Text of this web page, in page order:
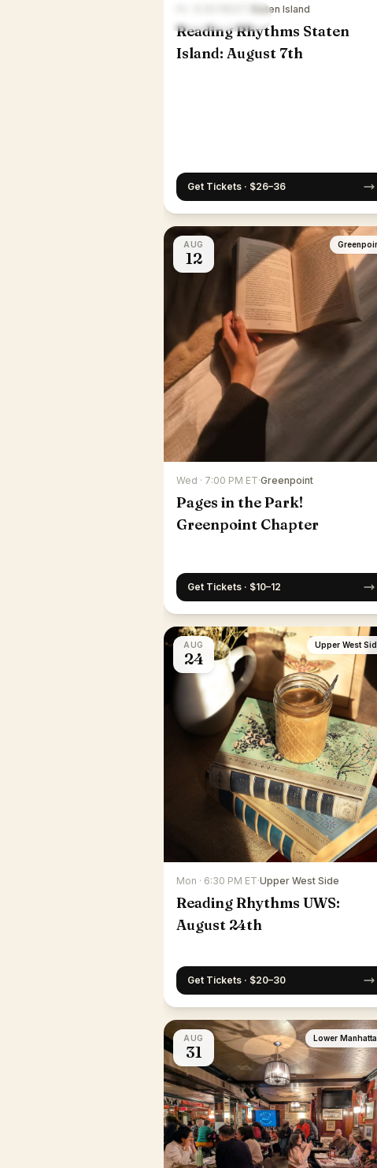
Staten Island
Reading Rhythms Staten
Island: August 7th
Get Tickets · $26–36
AUG
12
Wed · 7:00 PM ET·Greenpoint
Pages in the Park!
Greenpoint Chapter
Get Tickets · $10–12
AUG
24
Upper West
Mon · 6:30 PM ET·Upper West Side
Reading Rhythms UWS:
August 24th
Get Tickets · $20–30
AUG
31
Lower